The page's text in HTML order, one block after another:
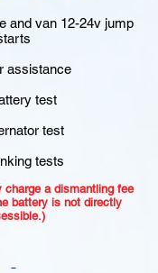
and van 12-24v jump
assistance
test
test
tests
charge a dismantling fee
battery is not directly